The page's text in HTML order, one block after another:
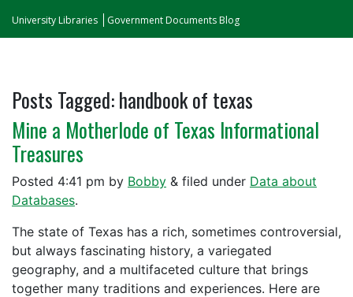
University Libraries Government Documents Blog
Posts Tagged:handbook of texas
Mine a Motherlode of Texas Informational
Treasures
Posted 4:41 pm by Bobby & filed under Data about
Databases.
The state of Texas has a rich, sometimes controversial,
but always fascinating history, a variegated
geography, and a multifaceted culture that brings
together many traditions and experiences. Here are